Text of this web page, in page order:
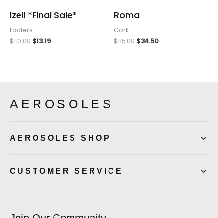
Izell *Final Sale*
Loafers
$110.00 $13.19
Roma
Cork
$115.00 $34.50
AEROSOLES
AEROSOLES SHOP
CUSTOMER SERVICE